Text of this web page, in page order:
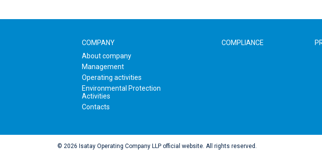
COMPANY
About company
Management
Operating activities
Environmental Protection
Activities
Contacts
COMPLIANCE
© 2026 Isatay Operating Company LLP official website. All rights reserved.